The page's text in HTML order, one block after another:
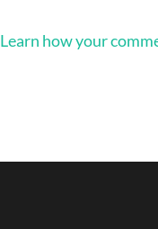
Learn how your